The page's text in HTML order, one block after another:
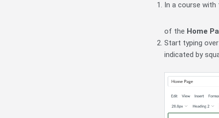
In a course
of the Home
Start typing
indicated by